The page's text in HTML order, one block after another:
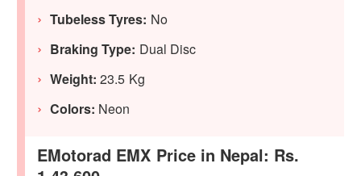
Tubeless Tyres: No
Braking Type: Dual Disc
Weight: 23.5 Kg
Colors: Neon
EMotorad EMX Price in Nepal: Rs.